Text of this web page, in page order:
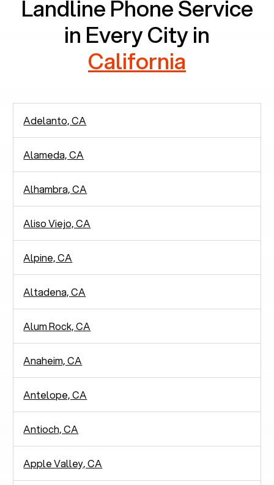
Landline Phone Service
in Every City in
California
Adelanto, CA
Alameda, CA
Alhambra, CA
Aliso Viejo, CA
Alpine, CA
Altadena, CA
Alum Rock, CA
Anaheim, CA
Antelope, CA
Antioch, CA
Apple Valley, CA